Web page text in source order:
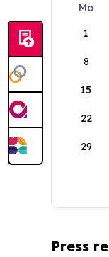
Mo
1
8
15
22
29
Press